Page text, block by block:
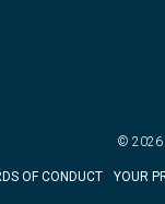
© 2026
OF CONDUCT YOUR